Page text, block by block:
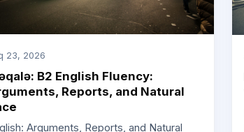
23, 2026
B2 English Fluency:
Reports, and Natural
Arguments, Reports, and Natural